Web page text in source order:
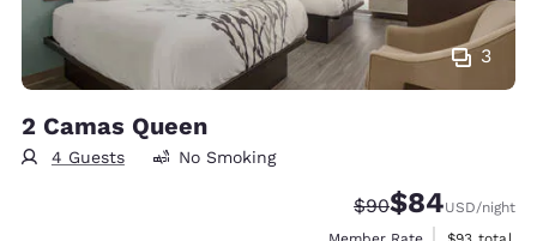
3
2 Camas Queen
4 Guests No Smoking
Strikethrough
$90Discounted
$84USD/night
View